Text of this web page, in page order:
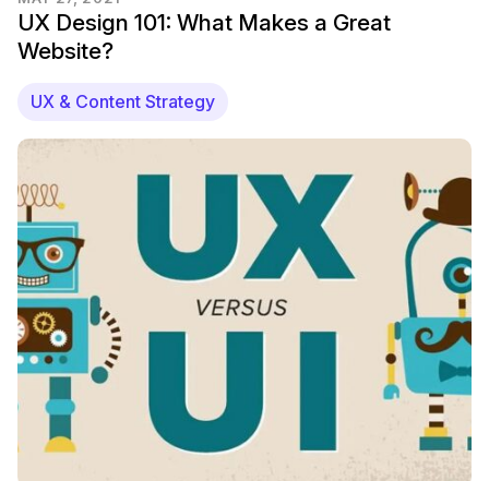
UX Design 101: What Makes a Great
Website?
UX & Content Strategy